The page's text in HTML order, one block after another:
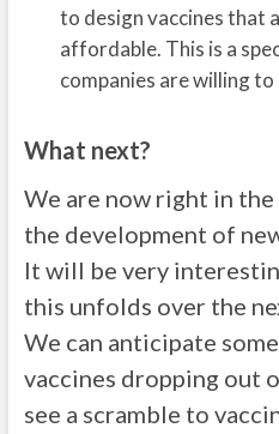
to design vaccines that
affordable. This is a
companies are willing
What next?
We are now right in
the development of
It will be very
this unfolds over the
We can anticipate
vaccines dropping out
see a scramble to